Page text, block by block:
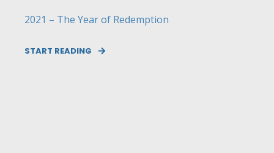
2021 – The Year of Redemption
START READING